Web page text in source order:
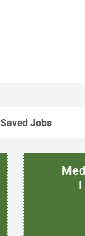
Saved Jobs